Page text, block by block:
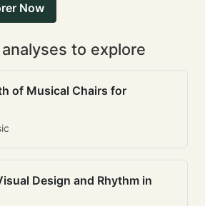
Now
to explore
of Musical Chairs for
Design and Rhythm in